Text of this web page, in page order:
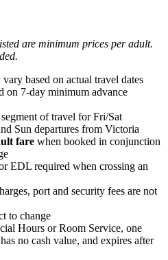
are minimum prices per adult.
based on actual travel dates
on 7-day minimum advance
of travel for Fri/Sat
Sun departures from Victoria
fare when booked in conjunction
EDL required when crossing an
port and security fees are not
to change
Hours or Room Service, one
no cash value, and expires after